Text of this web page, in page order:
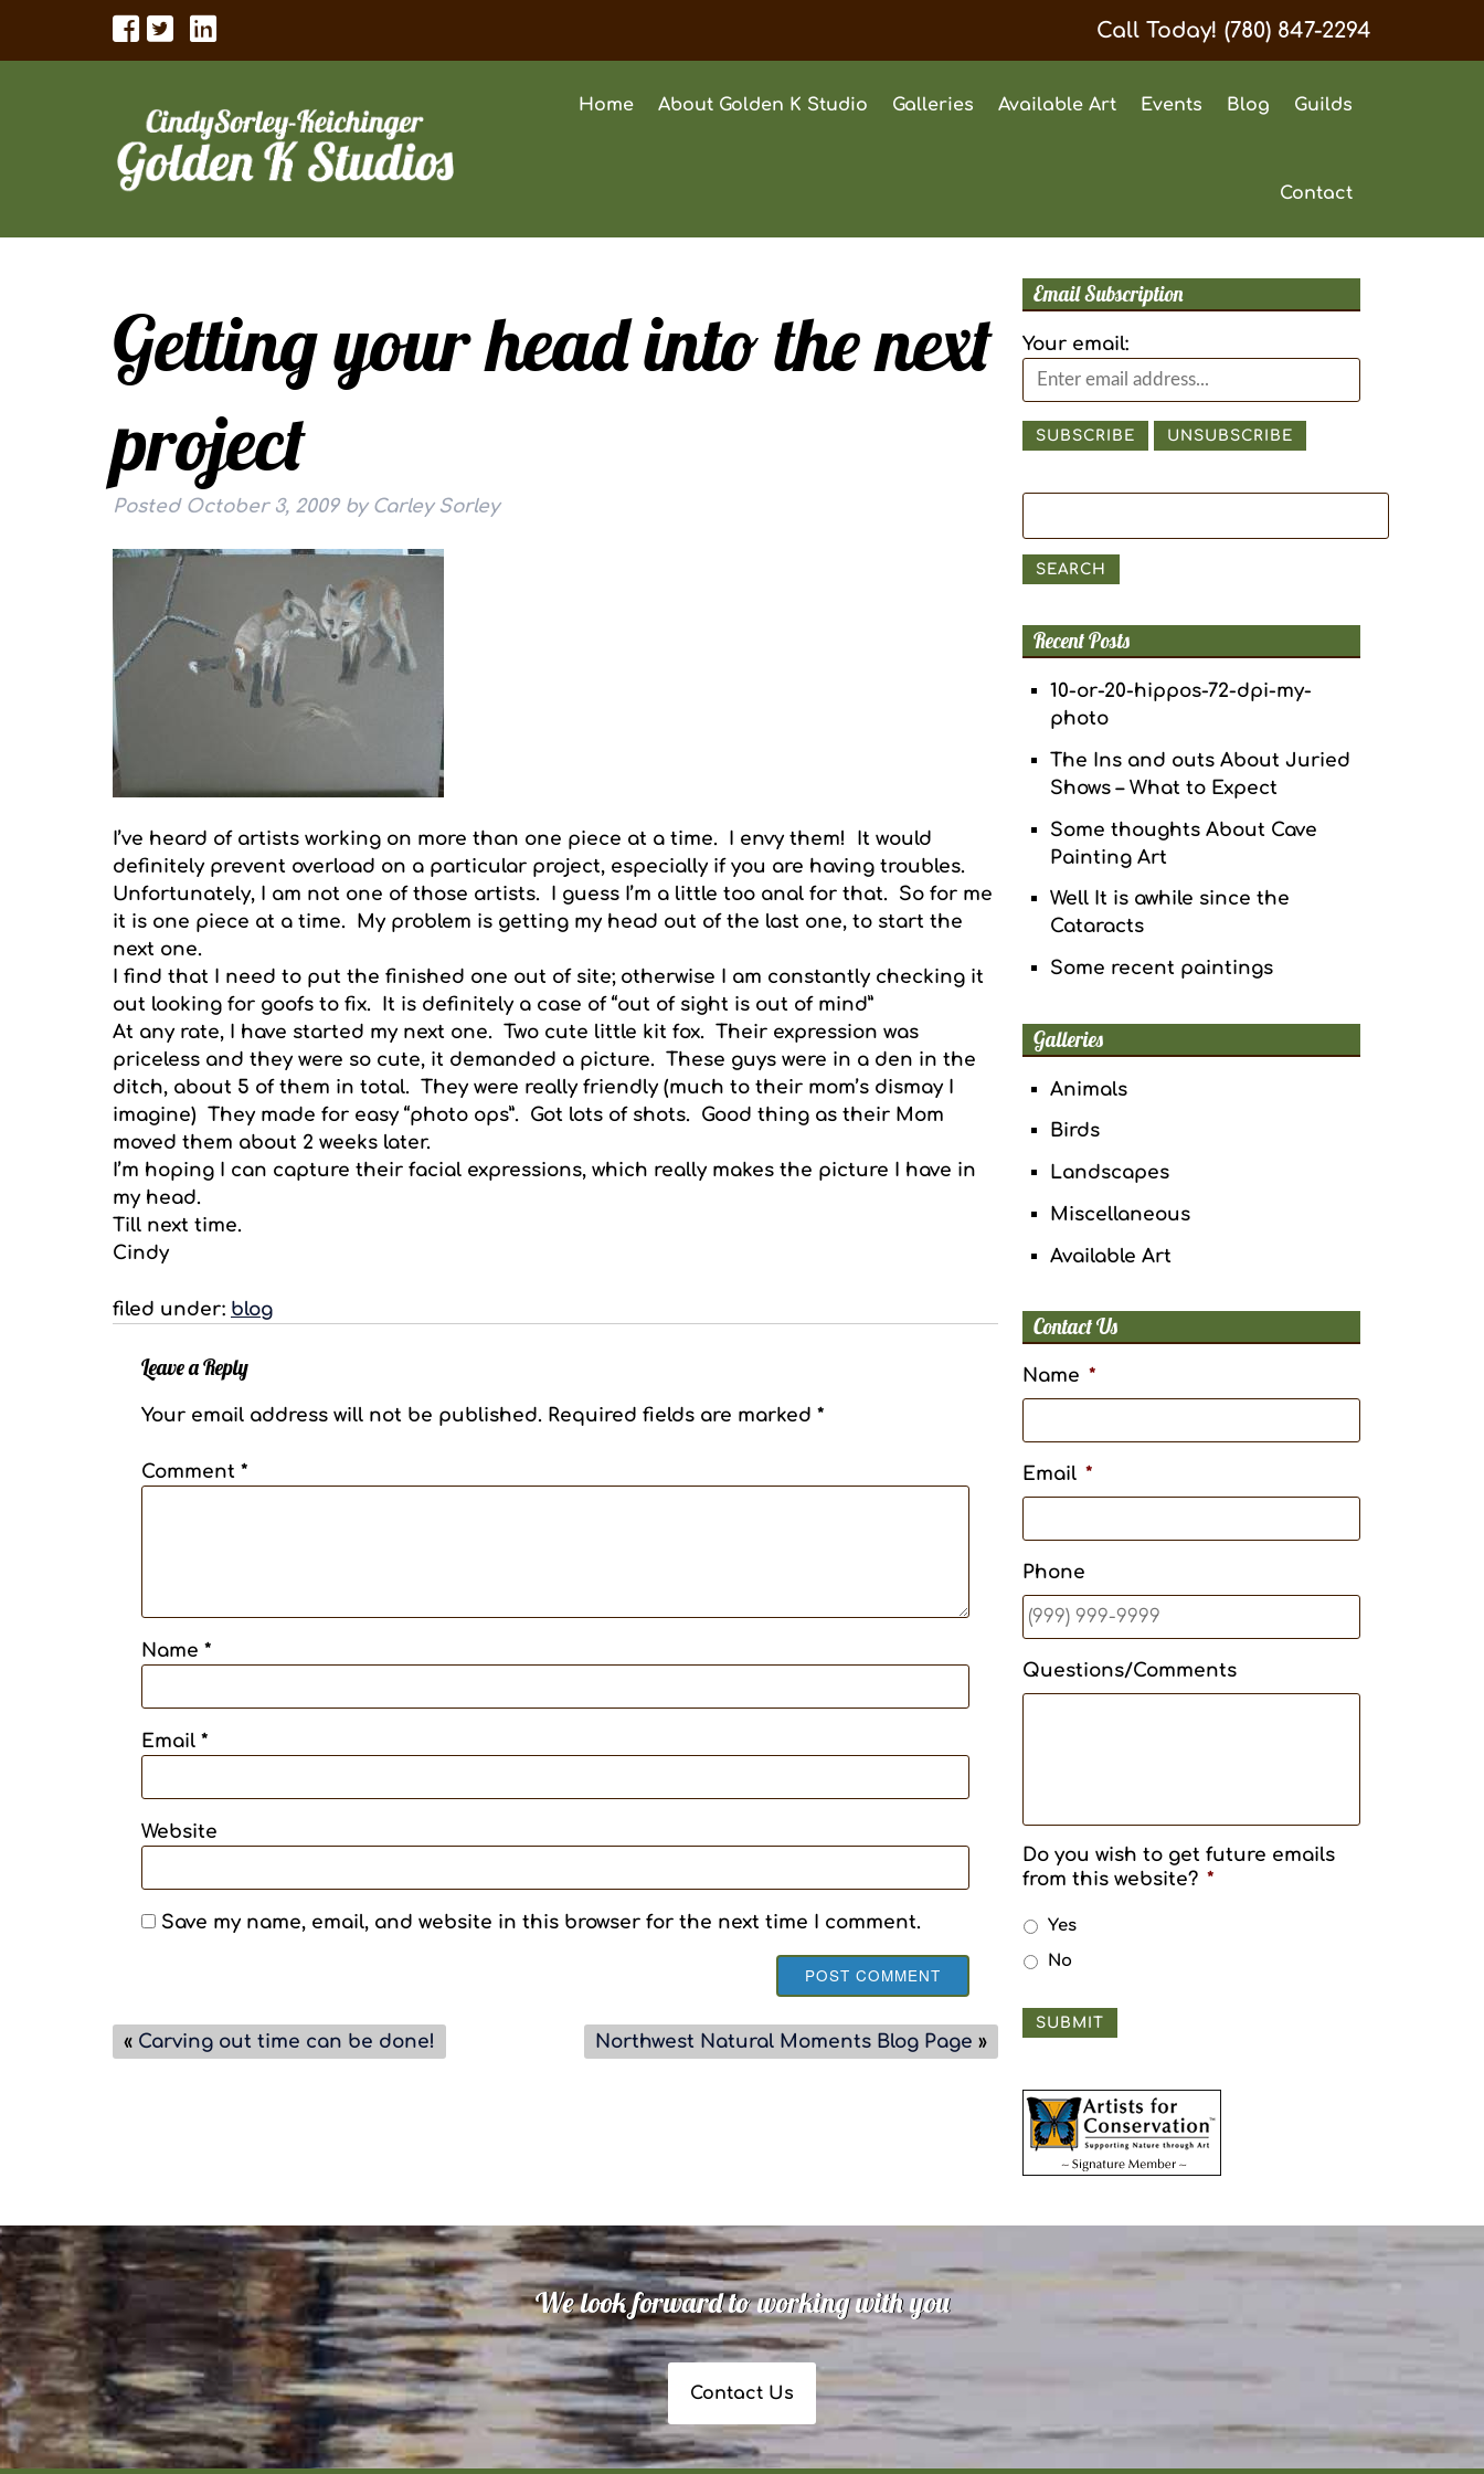
Call Today! (780) 847-2294
Home About Golden K Studio Galleries Available Art Events Blog Guilds
Contact
Getting your head into the next
project
Posted October 3, 2009 by Carley Sorley
I’ve heard of artists working on more than one piece at a time. I envy them! It would
definitely prevent overload on a particular project, especially if you are having troubles.
Unfortunately, I am not one of those artists. I guess I’m a little too anal for that. So for me
it is one piece at a time. My problem is getting my head out of the last one, to start the
next one.
I find that I need to put the finished one out of site; otherwise I am constantly checking it
out looking for goofs to fix. It is definitely a case of “out of sight is out of mind”
At any rate, I have started my next one. Two cute little kit fox. Their expression was
priceless and they were so cute, it demanded a picture. These guys were in a den in the
ditch, about 5 of them in total. They were really friendly (much to their mom’s dismay I
imagine) They made for easy “photo ops”. Got lots of shots. Good thing as their Mom
moved them about 2 weeks later.
I’m hoping I can capture their facial expressions, which really makes the picture I have in
my head.
Till next time.
Cindy
filed under: blog
Leave a Reply
Your email address will not be published. Required fields are marked *
Comment *
Name *
Email *
Website
Save my name, email, and website in this browser for the next time I comment.
« Carving out time can be done! Northwest Natural Moments Blog Page »
Email Subscription
Your email:
for:
SEARCH
Recent Posts
10-or-20-hippos-72-dpi-my-
photo
The Ins and outs About Juried
Shows – What to Expect
Some thoughts About Cave
Painting Art
Well It is awhile since the
Cataracts
Some recent paintings
Galleries
Animals
Birds
Landscapes
Miscellaneous
Available Art
Contact Us
Name *
Email *
Phone
Questions/Comments
Do you wish to get future emails
from this website? *
Yes
No
SUBMIT
We look forward to working with you
Contact Us